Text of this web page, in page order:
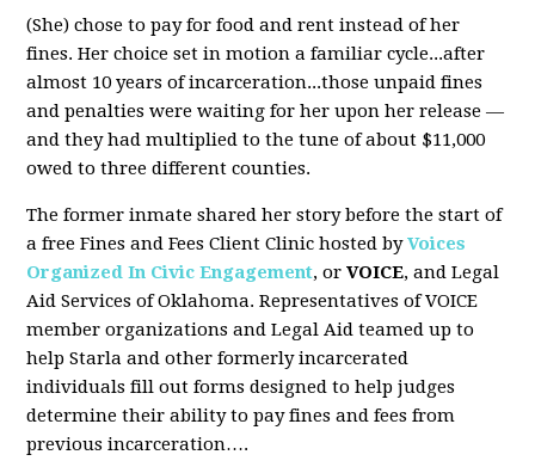
(She) chose to pay for food and rent instead of her
fines. Her choice set in motion a familiar cycle...after
almost 10 years of incarceration...those unpaid fines
and penalties were waiting for her upon her release —
and they had multiplied to the tune of about $11,000
owed to three different counties.
The former inmate shared her story before the start of
a free Fines and Fees Client Clinic hosted byVoices
Organized In Civic Engagement, orVOICE, and Legal
Aid Services of Oklahoma. Representatives of VOICE
member organizations and Legal Aid teamed up to
help Starla and other formerly incarcerated
individuals fill out forms designed to help judges
determine their ability to pay fines and fees from
previous incarceration….